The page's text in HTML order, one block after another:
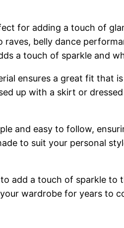
for adding a touch of
belly dance
a touch of sparkle and
ensures a great fit that
up with a skirt or
and easy to follow,
to suit your personal
add a touch of sparkle to
wardrobe for years to